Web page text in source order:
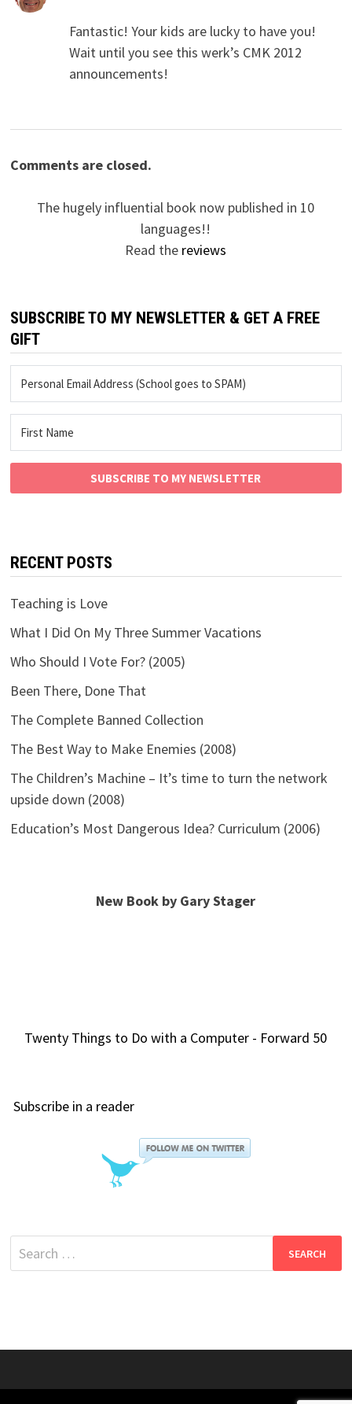
Fantastic! Your kids are lucky to have you!
Wait until you see this werk’s CMK 2012
announcements!
Comments are closed.
The hugely influential book now published in 10
languages!!
Read the reviews
SUBSCRIBE TO MY NEWSLETTER & GET A FREE
GIFT
SUBSCRIBE TO MY NEWSLETTER
RECENT POSTS
Teaching is Love
What I Did On My Three Summer Vacations
Who Should I Vote For? (2005)
Been There, Done That
The Complete Banned Collection
The Best Way to Make Enemies (2008)
The Children’s Machine – It’s time to turn the network
upside down (2008)
Education’s Most Dangerous Idea? Curriculum (2006)
New Book by Gary Stager
Twenty Things to Do with a Computer - Forward 50
Subscribe in a reader
Search
for: